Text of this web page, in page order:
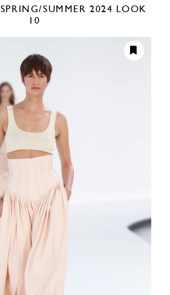
SPRING/SUMMER 2024 LOOK
10